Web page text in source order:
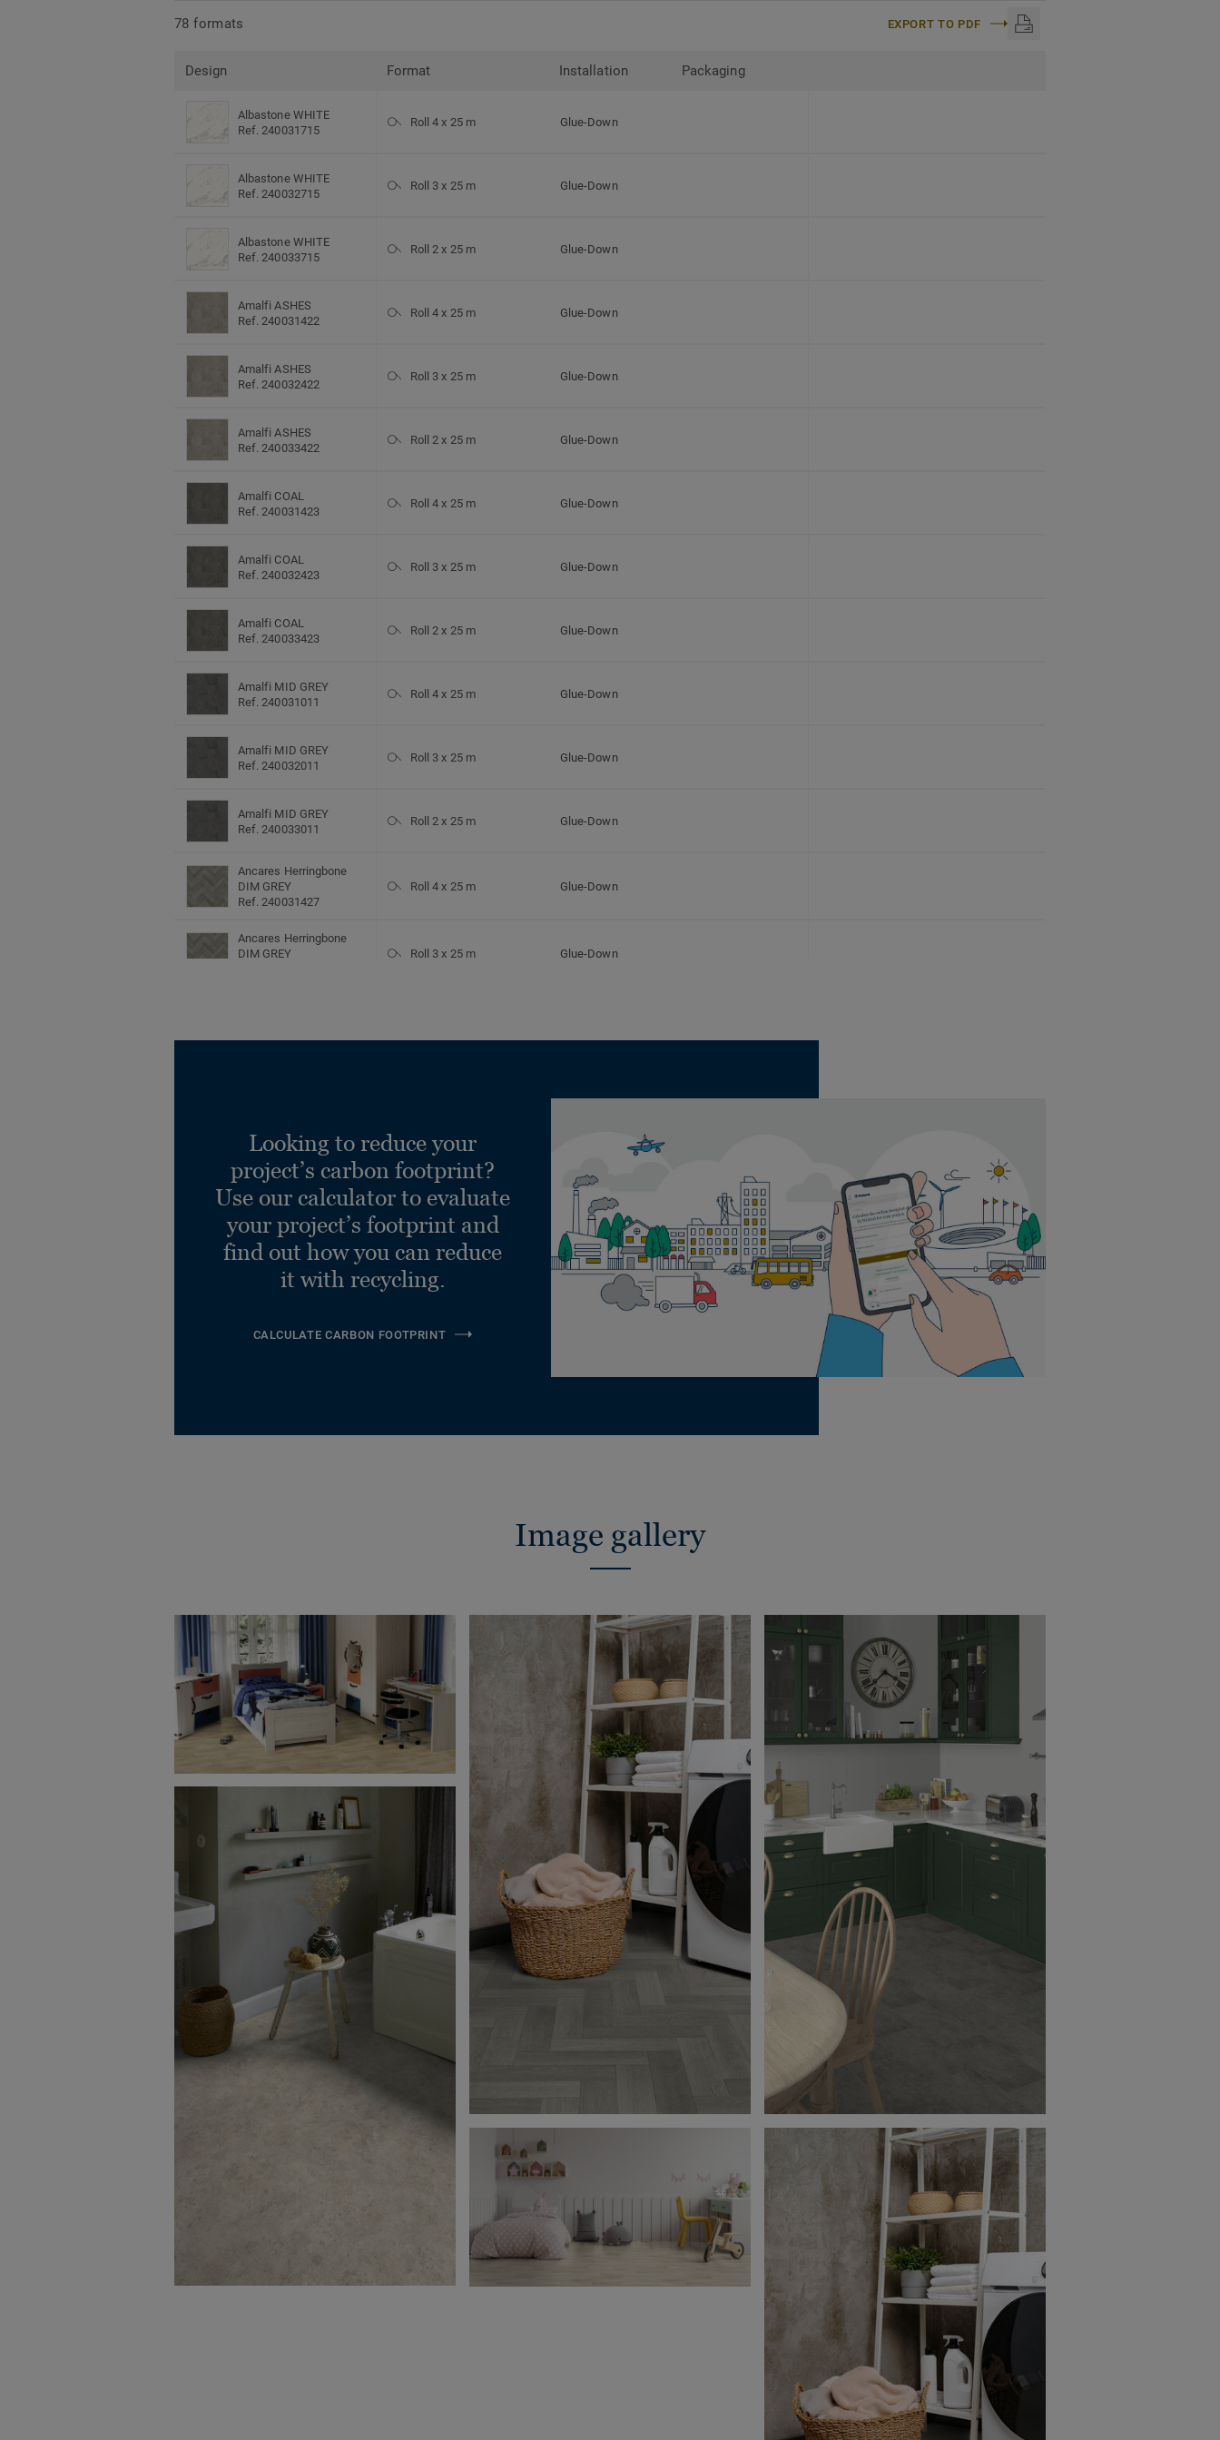
78 formats EXPORT TO PDF
Design Format Installation Packaging
Albastone WHITE
Ref. 240031715
Roll 4 x 25 m Glue-Down
Albastone WHITE
Ref. 240032715
Roll 3 x 25 m Glue-Down
Albastone WHITE
Ref. 240033715
Roll 2 x 25 m Glue-Down
Amalfi ASHES
Ref. 240031422
Roll 4 x 25 m Glue-Down
Amalfi ASHES
Ref. 240032422
Roll 3 x 25 m Glue-Down
Amalfi ASHES
Ref. 240033422
Roll 2 x 25 m Glue-Down
Amalfi COAL
Ref. 240031423
Roll 4 x 25 m Glue-Down
Amalfi COAL
Ref. 240032423
Roll 3 x 25 m Glue-Down
Amalfi COAL
Ref. 240033423
Roll 2 x 25 m Glue-Down
Amalfi MID GREY
Ref. 240031011
Roll 4 x 25 m Glue-Down
Amalfi MID GREY
Ref. 240032011
Roll 3 x 25 m Glue-Down
Amalfi MID GREY
Ref. 240033011
Roll 2 x 25 m Glue-Down
Ancares Herringbone
DIM GREY
Ref. 240031427
Roll 4 x 25 m Glue-Down
Ancares Herringbone
DIM GREY
Roll 3 x 25 m Glue-Down
Ancares Herringbone
DUN
Ref. 240032425
Roll 3 x 25 m
Looking to reduce your
project’s carbon footprint?
Use our calculator to evaluate
your project’s footprint and
find out how you can reduce
it with recycling.
CALCULATE CARBON FOOTPRINT
Image gallery